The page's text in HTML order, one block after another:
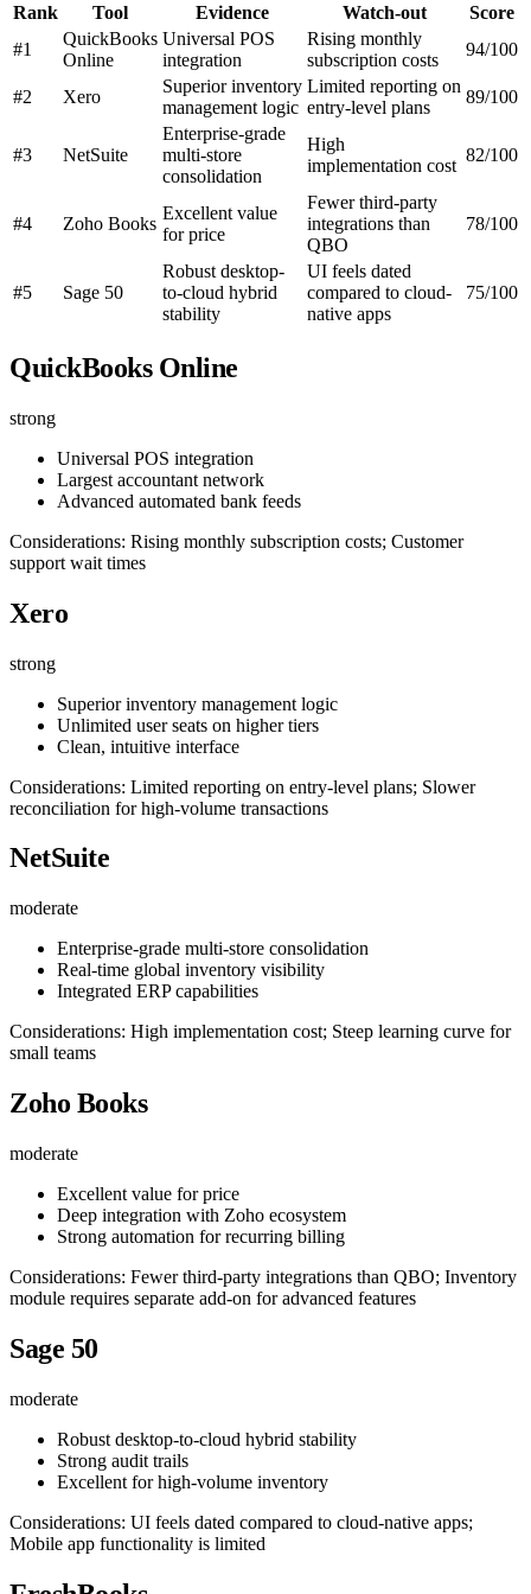
Rank Tool Evidence Watch-out
Score
#1
QuickBooks
Online
Universal POS
integration
Rising monthly
subscription costs
94/100
#2 Xero
Superior inventory
management logic
Limited reporting on
entry-level plans
89/100
#3 NetSuite
Enterprise-grade
multi-store
consolidation
High
implementation cost
82/100
#4 Zoho Books
Excellent value
for price
Fewer third-party
integrations than
QBO
78/100
#5 Sage 50
Robust desktop-
to-cloud hybrid
stability
UI feels dated
compared to cloud-
native apps
75/100
QuickBooks Online
strong
Universal POS integration
Largest accountant network
Advanced automated bank feeds
Considerations: Rising monthly subscription costs; Customer
support wait times
Xero
strong
Superior inventory management logic
Unlimited user seats on higher tiers
Clean, intuitive interface
Considerations: Limited reporting on entry-level plans; Slower
reconciliation for high-volume transactions
NetSuite
moderate
Enterprise-grade multi-store consolidation
Real-time global inventory visibility
Integrated ERP capabilities
Considerations: High implementation cost; Steep learning curve for
small teams
Zoho Books
moderate
Excellent value for price
Deep integration with Zoho ecosystem
Strong automation for recurring billing
Considerations: Fewer third-party integrations than QBO; Inventory
module requires separate add-on for advanced features
Sage 50
moderate
Robust desktop-to-cloud hybrid stability
Strong audit trails
Excellent for high-volume inventory
Considerations: UI feels dated compared to cloud-native apps;
Mobile app functionality is limited